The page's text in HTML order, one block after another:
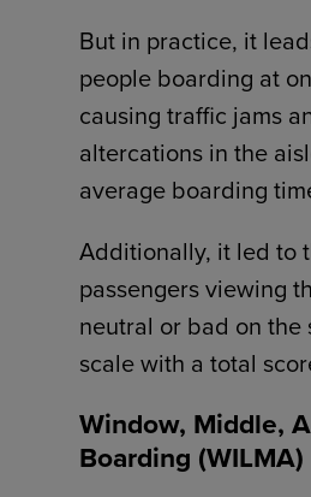
But in practice, it
people boarding at
causing traffic jams
altercations in the
average boarding
Additionally, it led to
passengers viewing
neutral or bad on the
scale with a total
Window, Middle,
Boarding (WILMA)